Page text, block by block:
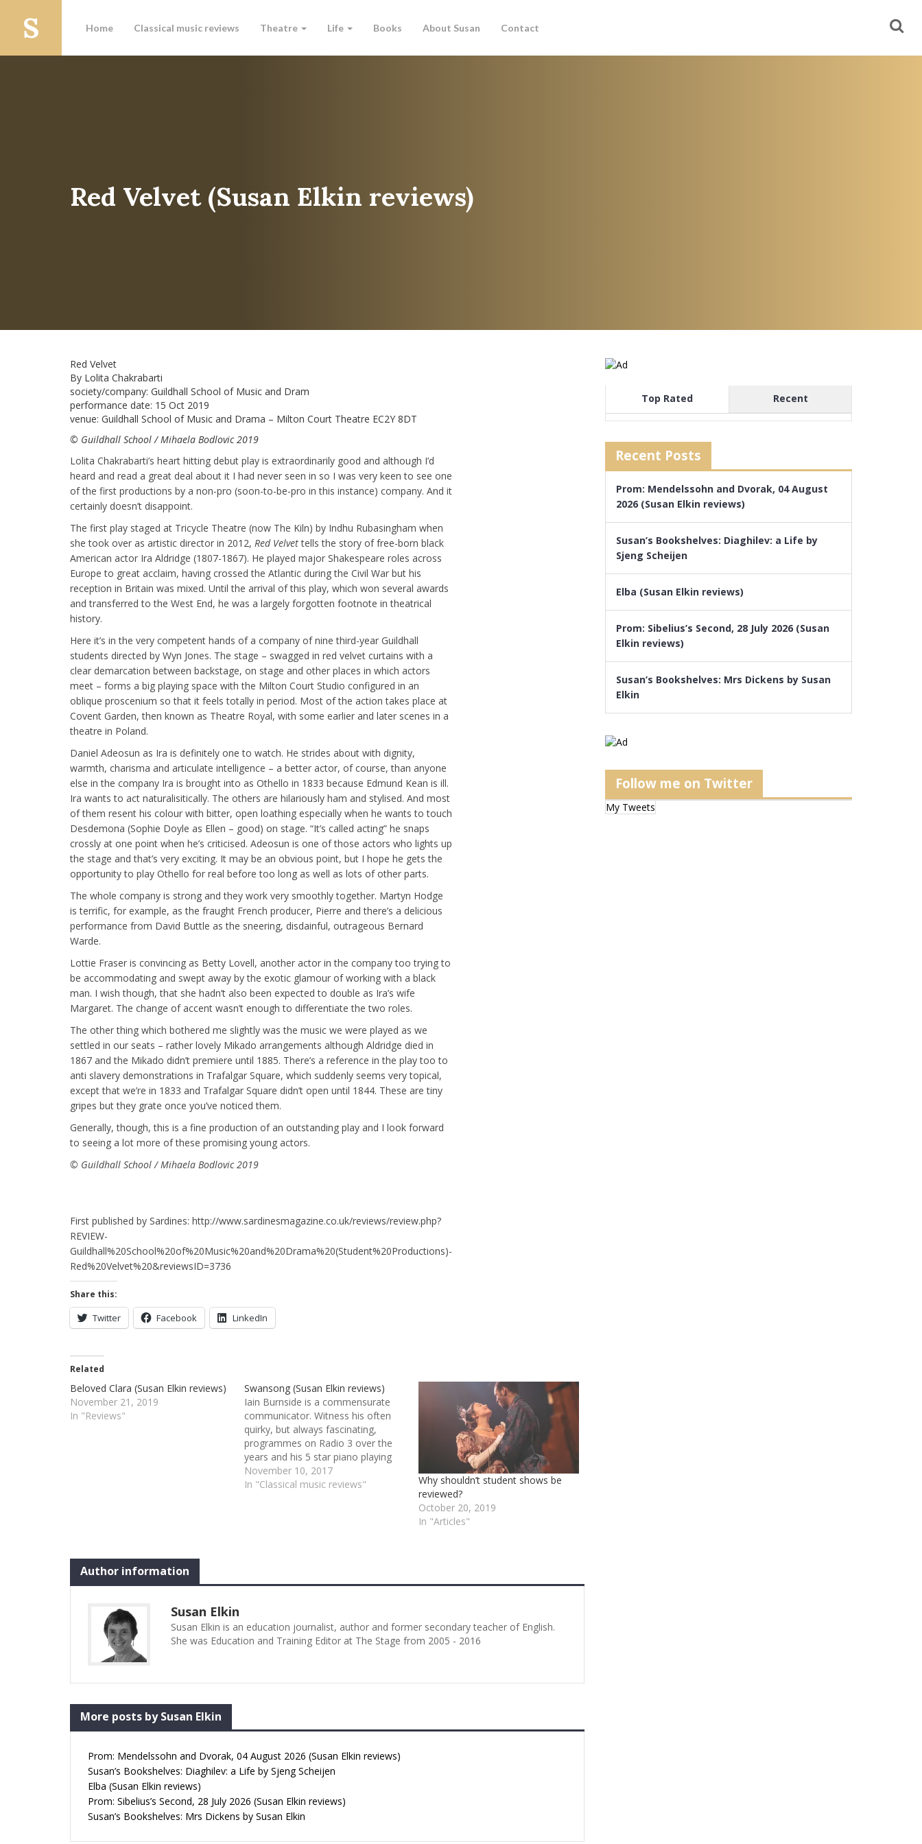
Home Classical music reviews Theatre Life Books About Susan Contact
Red Velvet (Susan Elkin reviews)
Red Velvet
By Lolita Chakrabarti
society/company: Guildhall School of Music and Dram
performance date: 15 Oct 2019
venue: Guildhall School of Music and Drama – Milton Court Theatre EC2Y 8DT
© Guildhall School / Mihaela Bodlovic 2019
Lolita Chakrabarti’s heart hitting debut play is extraordinarily good and although I’d
heard and read a great deal about it I had never seen in so I was very keen to see one
of the first productions by a non-pro (soon-to-be-pro in this instance) company. And it
certainly doesn’t disappoint.
The first play staged at Tricycle Theatre (now The Kiln) by Indhu Rubasingham when
she took over as artistic director in 2012, Red Velvettells the story of free-born black
American actor Ira Aldridge (1807-1867). He played major Shakespeare roles across
Europe to great acclaim, having crossed the Atlantic during the Civil War but his
reception in Britain was mixed. Until the arrival of this play, which won several awards
and transferred to the West End, he was a largely forgotten footnote in theatrical
history.
Here it’s in the very competent hands of a company of nine third-year Guildhall
students directed by Wyn Jones. The stage – swagged in red velvet curtains with a
clear demarcation between backstage, on stage and other places in which actors
meet – forms a big playing space with the Milton Court Studio configured in an
oblique proscenium so that it feels totally in period. Most of the action takes place at
Covent Garden, then known as Theatre Royal, with some earlier and later scenes in a
theatre in Poland.
Daniel Adeosun as Ira is definitely one to watch. He strides about with dignity,
warmth, charisma and articulate intelligence – a better actor, of course, than anyone
else in the company Ira is brought into as Othello in 1833 because Edmund Kean is ill.
Ira wants to act naturalisitically. The others are hilariously ham and stylised. And most
of them resent his colour with bitter, open loathing especially when he wants to touch
Desdemona (Sophie Doyle as Ellen – good) on stage. “It’s called acting” he snaps
crossly at one point when he’s criticised. Adeosun is one of those actors who lights up
the stage and that’s very exciting. It may be an obvious point, but I hope he gets the
opportunity to play Othello for real before too long as well as lots of other parts.
The whole company is strong and they work very smoothly together. Martyn Hodge
is terrific, for example, as the fraught French producer, Pierre and there’s a delicious
performance from David Buttle as the sneering, disdainful, outrageous Bernard
Warde.
Lottie Fraser is convincing as Betty Lovell, another actor in the company too trying to
be accommodating and swept away by the exotic glamour of working with a black
man. I wish though, that she hadn’t also been expected to double as Ira’s wife
Margaret. The change of accent wasn’t enough to differentiate the two roles.
The other thing which bothered me slightly was the music we were played as we
settled in our seats – rather lovely Mikado arrangements although Aldridge died in
1867 and the Mikado didn’t premiere until 1885. There’s a reference in the play too to
anti slavery demonstrations in Trafalgar Square, which suddenly seems very topical,
except that we’re in 1833 and Trafalgar Square didn’t open until 1844. These are tiny
gripes but they grate once you’ve noticed them.
Generally, though, this is a fine production of an outstanding play and I look forward
to seeing a lot more of these promising young actors.
© Guildhall School / Mihaela Bodlovic 2019
First published by Sardines: http://www.sardinesmagazine.co.uk/reviews/review.php?
REVIEW-
Guildhall%20School%20of%20Music%20and%20Drama%20(Student%20Productions)-
Red%20Velvet%20&reviewsID=3736
Share this:
Twitter Facebook LinkedIn
Related
Beloved Clara (Susan Elkin reviews)
November 21, 2019
In "Reviews"
Swansong (Susan Elkin reviews)
Iain Burnside is a commensurate
communicator. Witness his often
quirky, but always fascinating,
programmes on Radio 3 over the
years and his 5 star piano playing
especially when he’s accompanying
and particularly in lieder. Lucky are
November 10, 2017
In "Classical music reviews"
Why shouldn’t student shows be
reviewed?
October 20, 2019
In "Articles"
Author information
Susan Elkin
Susan Elkin is an education journalist, author and former secondary teacher of English.
She was Education and Training Editor at The Stage from 2005 - 2016
More posts by Susan Elkin
Prom: Mendelssohn and Dvorak, 04 August 2026 (Susan Elkin reviews)
Susan’s Bookshelves: Diaghilev: a Life by Sjeng Scheijen
Elba (Susan Elkin reviews)
Prom: Sibelius’s Second, 28 July 2026 (Susan Elkin reviews)
Susan’s Bookshelves: Mrs Dickens by Susan Elkin
Top Rated Recent
Recent Posts
Prom: Mendelssohn and Dvorak, 04 August
2026 (Susan Elkin reviews)
Susan’s Bookshelves: Diaghilev: a Life by
Sjeng Scheijen
Elba (Susan Elkin reviews)
Prom: Sibelius’s Second, 28 July 2026 (Susan
Elkin reviews)
Susan’s Bookshelves: Mrs Dickens by Susan
Elkin
Follow me on Twitter
My Tweets